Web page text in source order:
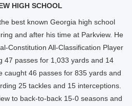
HIGH SCHOOL
best known Georgia high school
and after his time at Parkview. He
Constitution All-Classification Player
47 passes for 1,033 yards and 14
caught 46 passes for 835 yards and
25 tackles and 15 interceptions.
to back-to-back 15-0 seasons and